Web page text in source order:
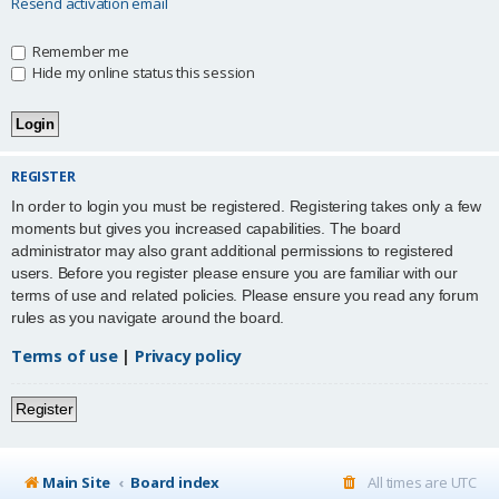
Remember me
Hide my online status this session
REGISTER
In order to login you must be registered. Registering takes only a few
moments but gives you increased capabilities. The board
administrator may also grant additional permissions to registered
users. Before you register please ensure you are familiar with our
terms of use and related policies. Please ensure you read any forum
rules as you navigate around the board.
Terms of use| Privacy policy
Register
Main Site Board index All times are UTC